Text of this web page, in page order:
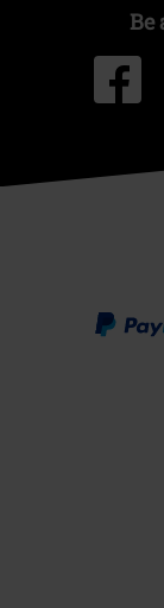
Be